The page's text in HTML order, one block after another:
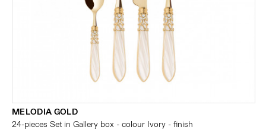
MELODIA GOLD
24-pieces Set in Gallery box - colour Ivory - finish